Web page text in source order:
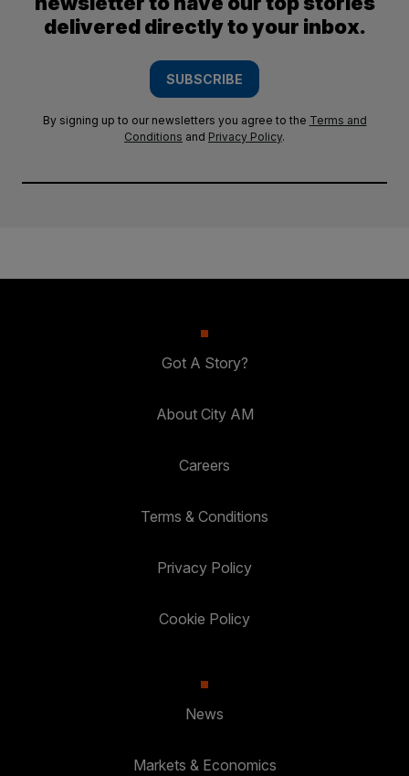
delivered directly to your inbox.
SUBSCRIBE
By signing up to our newsletters you agree to the Terms and
Conditions and Privacy Policy.
Got A Story?
About City AM
Careers
Terms & Conditions
Privacy Policy
Cookie Policy
News
Markets & Economics